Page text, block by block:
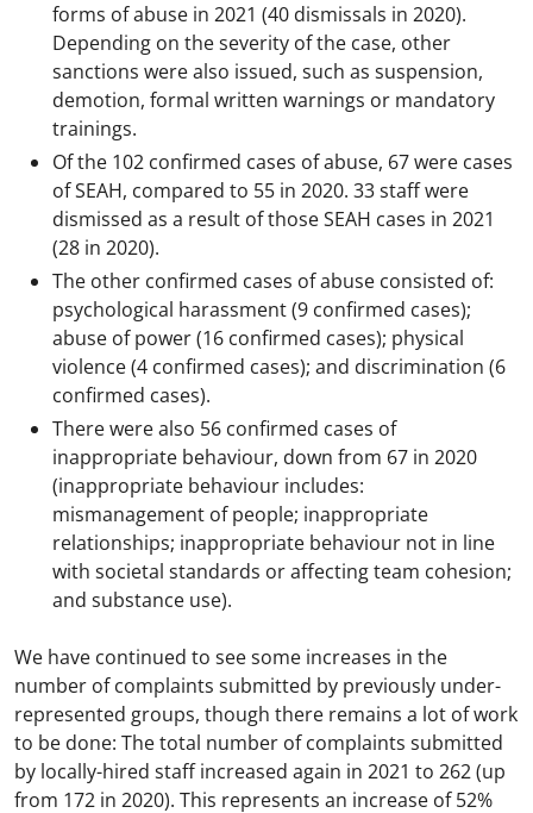
forms of abuse in 2021 (40 dismissals in 2020).
Depending on the severity of the case, other
sanctions were also issued, such as suspension,
demotion, formal written warnings or mandatory
trainings.
Of the 102 confirmed cases of abuse, 67 were cases
of SEAH, compared to 55 in 2020. 33 staff were
dismissed as a result of those SEAH cases in 2021
(28 in 2020).
The other confirmed cases of abuse consisted of:
psychological harassment (9 confirmed cases);
abuse of power (16 confirmed cases); physical
violence (4 confirmed cases); and discrimination (6
confirmed cases).
There were also 56 confirmed cases of
inappropriate behaviour, down from 67 in 2020
(inappropriate behaviour includes:
mismanagement of people; inappropriate
relationships; inappropriate behaviour not in line
with societal standards or affecting team cohesion;
and substance use).
We have continued to see some increases in the
number of complaints submitted by previously under-
represented groups, though there remains a lot of work
to be done: The total number of complaints submitted
by locally-hired staff increased again in 2021 to 262 (up
from 172 in 2020). This represents an increase of 52%